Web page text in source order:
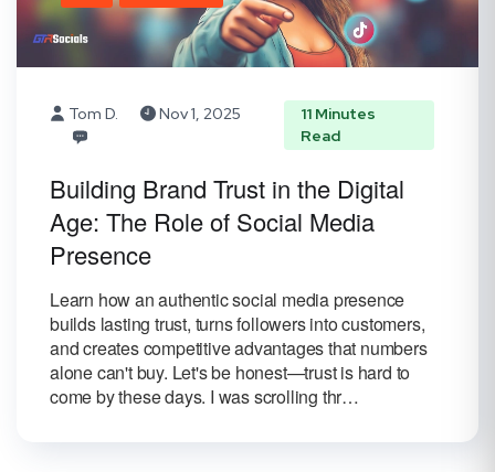
Tom D. Nov 1, 2025
11 Minutes
Read
Building Brand Trust in the Digital
Age: The Role of Social Media
Presence
Learn how an authentic social media presence
builds lasting trust, turns followers into customers,
and creates competitive advantages that numbers
alone can't buy. Let's be honest—trust is hard to
come by these days. I was scrolling thr…